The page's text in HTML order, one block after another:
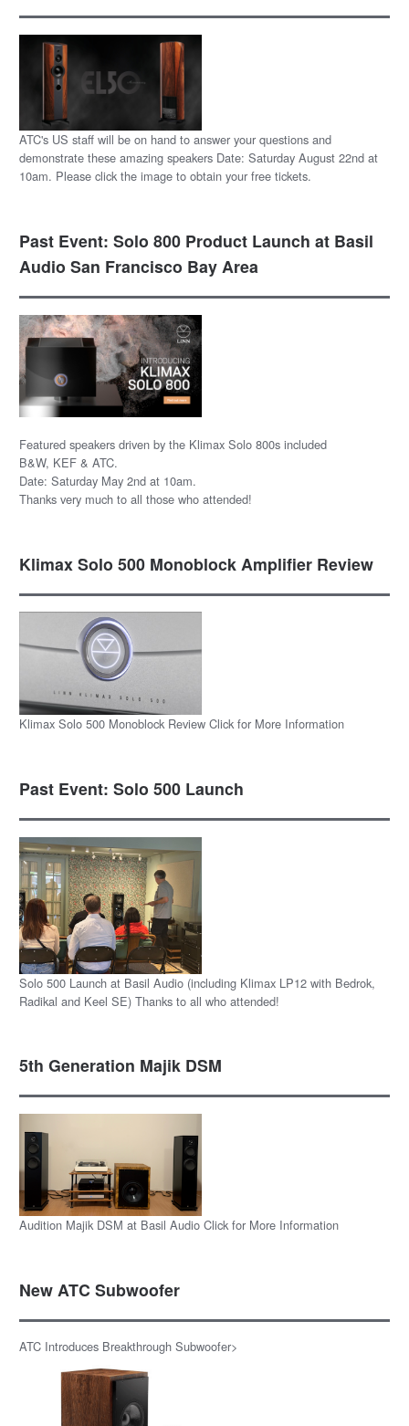
ATC's US staff will be on hand to answer your questions and
demonstrate these amazing speakers Date: Saturday August 22nd at
10am. Please click the image to obtain your free tickets.
Past Event: Solo 800 Product Launch at Basil
Audio San Francisco Bay Area
Featured speakers driven by the Klimax Solo 800s included
B&W, KEF & ATC.
Date: Saturday May 2nd at 10am.
Thanks very much to all those who attended!
Klimax Solo 500 Monoblock Amplifier Review
Klimax Solo 500 Monoblock Review Click for More Information
Past Event: Solo 500 Launch
Solo 500 Launch at Basil Audio (including Klimax LP12 with Bedrok,
Radikal and Keel SE) Thanks to all who attended!
5th Generation Majik DSM
Audition Majik DSM at Basil Audio Click for More Information
New ATC Subwoofer
ATC Introduces Breakthrough Subwoofer>